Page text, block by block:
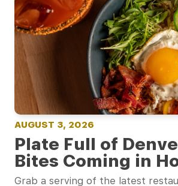
AUGUST 3, 2026
Plate Full of
Bites Coming in
Grab a serving of the latest